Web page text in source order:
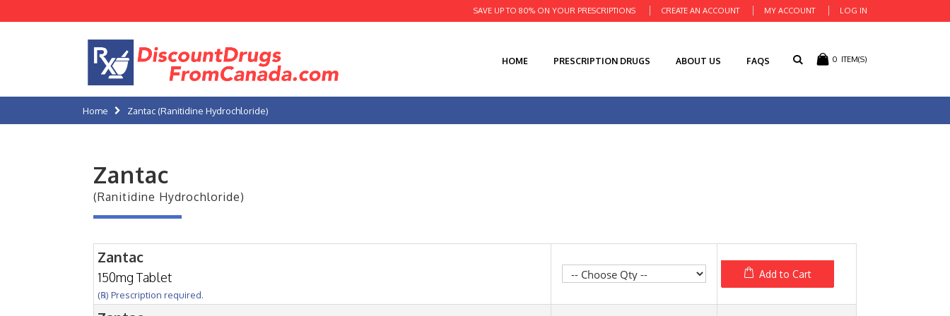
CREATE AN ACCOUNT MY ACCOUNT LOG IN
SAVE UP TO 80% ON YOUR PRESCRIPTIONS
0 ITEM(S)
HOME PRESCRIPTION DRUGS ABOUT US FAQS
Home Zantac (Ranitidine Hydrochloride)
Zantac
(Ranitidine Hydrochloride)
Zantac
150mg Tablet
(℞) Prescription required.
Add to Cart